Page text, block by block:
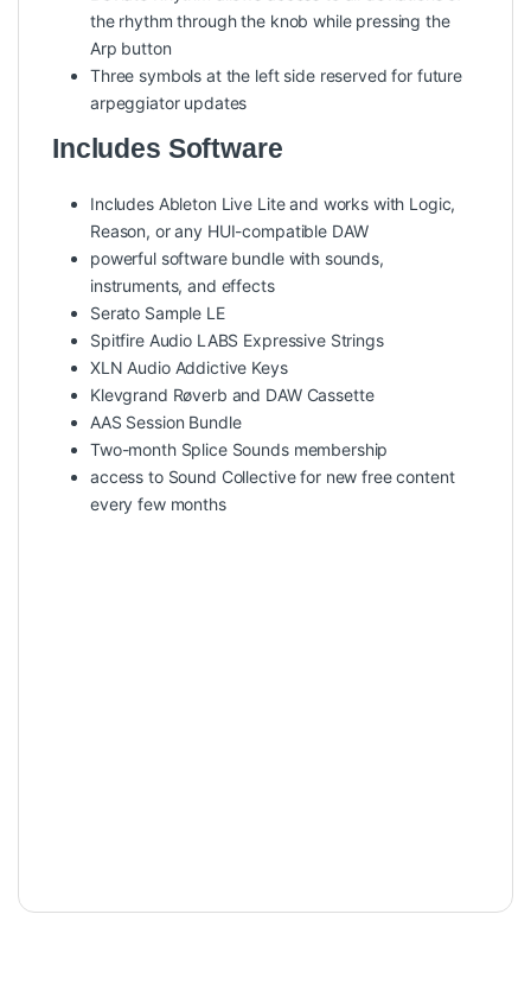
the rhythm through the knob while pressing the
Arp button
Three symbols at the left side reserved for future
arpeggiator updates
Includes Software
Includes Ableton Live Lite and works with Logic,
Reason, or any HUI-compatible DAW
powerful software bundle with sounds,
instruments, and effects
Serato Sample LE
Spitfire Audio LABS Expressive Strings
XLN Audio Addictive Keys
Klevgrand Røverb and DAW Cassette
AAS Session Bundle
Two-month Splice Sounds membership
access to Sound Collective for new free content
every few months